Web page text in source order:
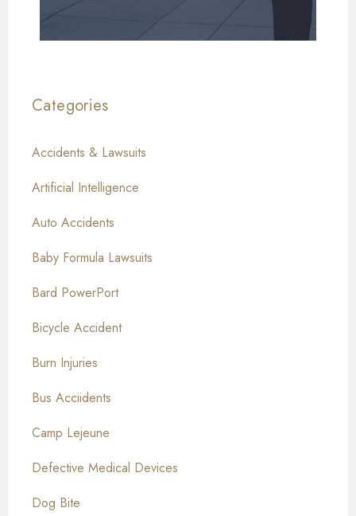
Categories
Accidents & Lawsuits
Artificial Intelligence
Auto Accidents
Baby Formula Lawsuits
Bard PowerPort
Bicycle Accident
Burn Injuries
Bus Acciidents
Camp Lejeune
Defective Medical Devices
Dog Bite